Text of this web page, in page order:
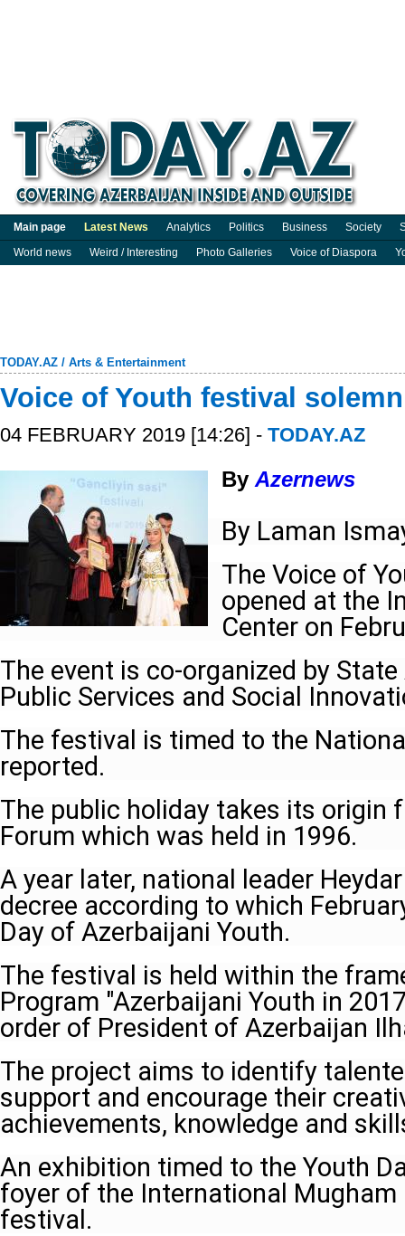
Main page Latest News Analytics Politics Business Society
World news
Weird / Interesting Photo Galleries Voice of Diaspora
TODAY.AZ / Arts & Entertainment
Voice of Youth festival
04 FEBRUARY 2019 [14:26] - TODAY.AZ
By Azernews
By Laman
The Voice of
opened at the
Center on
The event is co-organized by
Public Services and Social
The festival is timed to the
reported.
The public holiday takes its origin
Forum which was held in 1996.
A year later, national leader
decree according to which
Day of Azerbaijani Youth.
The festival is held within the
Program "Azerbaijani Youth in
order of President of Azerbaijan
The project aims to identify
support and encourage their
achievements, knowledge and
An exhibition timed to the Youth
foyer of the International
festival.